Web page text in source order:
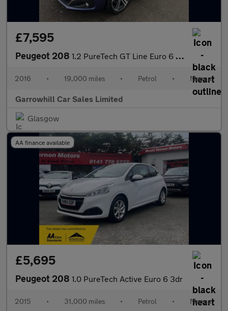
£7,595
Peugeot 208 1.2 PureTech GT Line Euro 6 (s/s) 5dr
2016 • 19,000 miles • Petrol • Manual
Garrowhill Car Sales Limited
Glasgow
AA finance available
£5,695
Peugeot 208 1.0 PureTech Active Euro 6 3dr
2015 • 31,000 miles • Petrol • Manual